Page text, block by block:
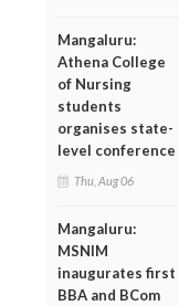
Mangaluru:
Athena College
of Nursing
students
organises state-
level conference
Thu, Aug 06
Mangaluru:
MSNIM
inaugurates first
BBA and BCom